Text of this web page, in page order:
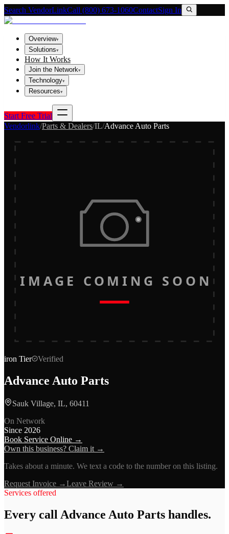
Search VendorLinkCall (800) 673-1060ContactSign In
Overview▾
Solutions▾
How It Works
Join the Network▾
Technology▾
Resources▾
Start Free Trial
Vendorlink/Parts & Dealers/IL/Advance Auto Parts
IMAGE COMING SOON
iron Tier Verified
Advance Auto Parts
Sauk Village, IL, 60411
On Network
Since 2026
Book Service Online →
Own this business? Claim it →
Takes about a minute. We text a code to the number on this listing.
Request Invoice →Leave Review →
Services offered
Every call Advance Auto Parts handles.